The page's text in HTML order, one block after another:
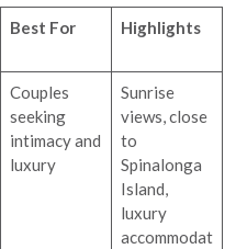
Best For Highlights
Couples
seeking
intimacy and
luxury
Sunrise
views, close
to
Spinalonga
Island,
luxury
accommodat